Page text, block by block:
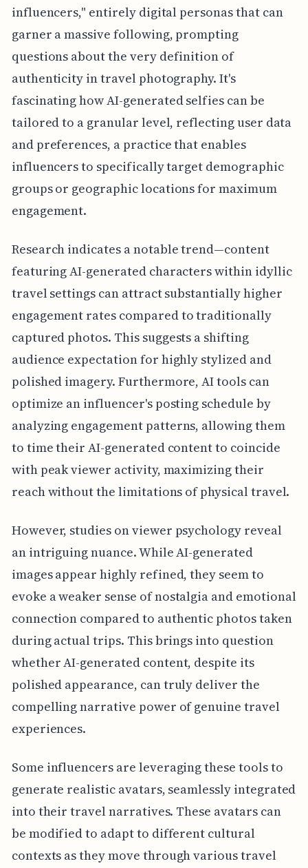
influencers," entirely digital personas that can
garner a massive following, prompting
questions about the very definition of
authenticity in travel photography. It's
fascinating how AI-generated selfies can be
tailored to a granular level, reflecting user data
and preferences, a practice that enables
influencers to specifically target demographic
groups or geographic locations for maximum
engagement.
Research indicates a notable trend—content
featuring AI-generated characters within idyllic
travel settings can attract substantially higher
engagement rates compared to traditionally
captured photos. This suggests a shifting
audience expectation for highly stylized and
polished imagery. Furthermore, AI tools can
optimize an influencer's posting schedule by
analyzing engagement patterns, allowing them
to time their AI-generated content to coincide
with peak viewer activity, maximizing their
reach without the limitations of physical travel.
However, studies on viewer psychology reveal
an intriguing nuance. While AI-generated
images appear highly refined, they seem to
evoke a weaker sense of nostalgia and emotional
connection compared to authentic photos taken
during actual trips. This brings into question
whether AI-generated content, despite its
polished appearance, can truly deliver the
compelling narrative power of genuine travel
experiences.
Some influencers are leveraging these tools to
generate realistic avatars, seamlessly integrated
into their travel narratives. These avatars can
be modified to adapt to different cultural
contexts as they move through various travel